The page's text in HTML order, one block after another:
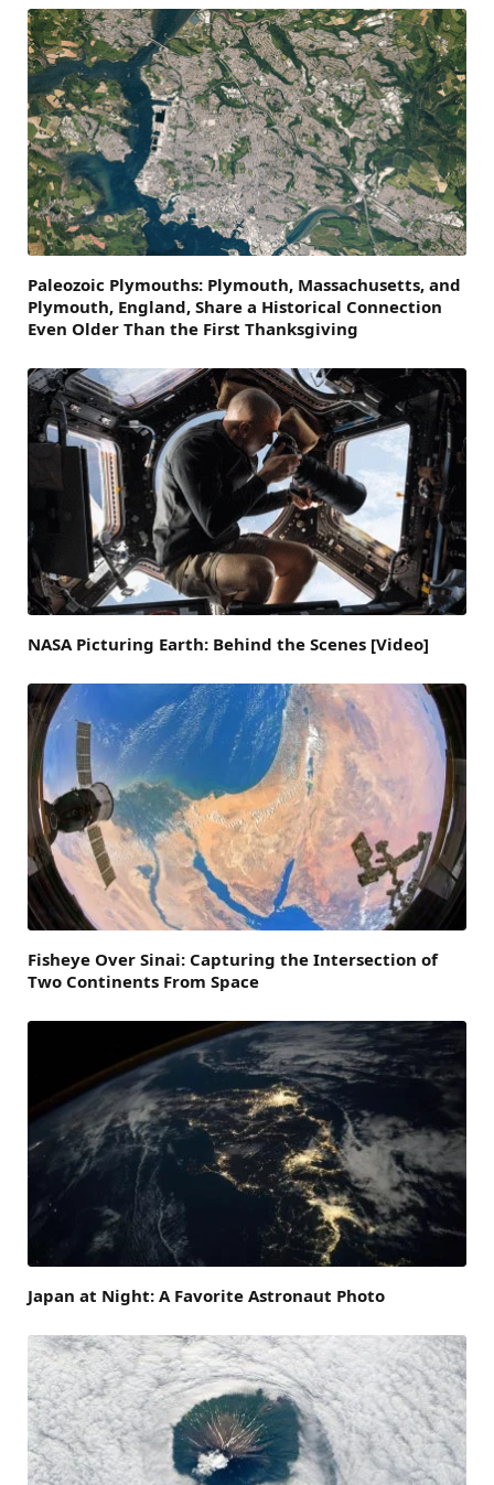
Paleozoic Plymouths: Plymouth, Massachusetts, and
Plymouth, England, Share a Historical Connection
Even Older Than the First Thanksgiving
NASA Picturing Earth: Behind the Scenes [Video]
Fisheye Over Sinai: Capturing the Intersection of
Two Continents From Space
Japan at Night: A Favorite Astronaut Photo